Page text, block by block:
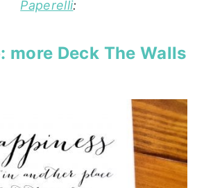
Paperelli:
more Deck The Walls